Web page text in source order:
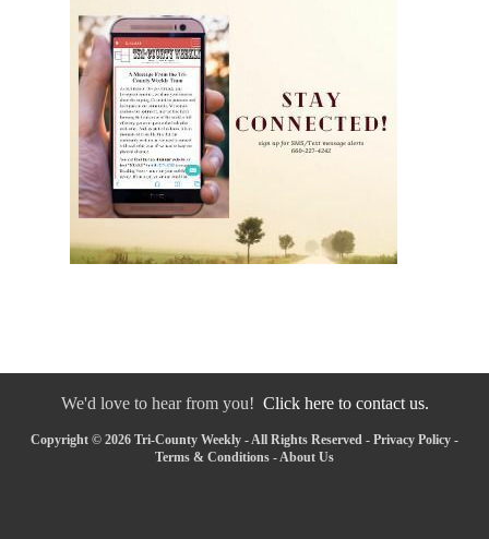
We'd love to hear from you! Click here to contact us.
Copyright © 2026 Tri-County Weekly - All Rights Reserved - Privacy Policy -
Terms & Conditions - About Us